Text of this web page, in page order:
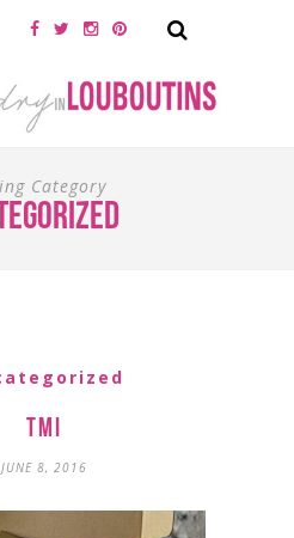
Category
TMI
JUNE 8, 2016